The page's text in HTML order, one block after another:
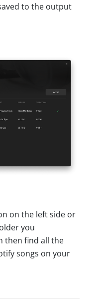
to the output
on the left side or
you
then find all the
songs on your